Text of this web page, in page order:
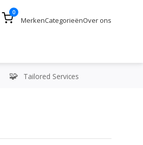
0
MerkenCategorieënOver ons
Tailored Services